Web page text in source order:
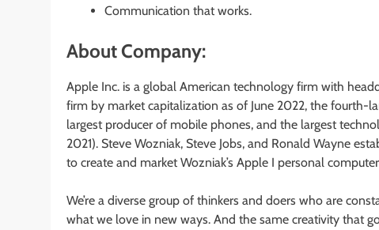
Communication that works.
About Company:
Apple Inc. is a global American technology firm with
firm by market capitalization as of June 2022, the fourth-
largest producer of mobile phones, and the largest
2021). Steve Wozniak, Steve Jobs, and Ronald Wayne
to create and market Wozniak’s Apple I personal
We’re a diverse group of thinkers and doers who are
what we love in new ways. And the same creativity that